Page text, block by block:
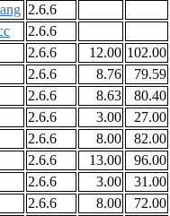
2.6.6
2.6.6
2.6.6 12.00 102.00
2.6.6 8.76 79.59
2.6.6 8.63 80.40
2.6.6 3.00 27.00
2.6.6 8.00 82.00
2.6.6 13.00 96.00
2.6.6 3.00 31.00
2.6.6 8.00 72.00